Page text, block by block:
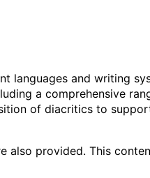
languages and writing
a comprehensive
of diacritics to
also provided. This